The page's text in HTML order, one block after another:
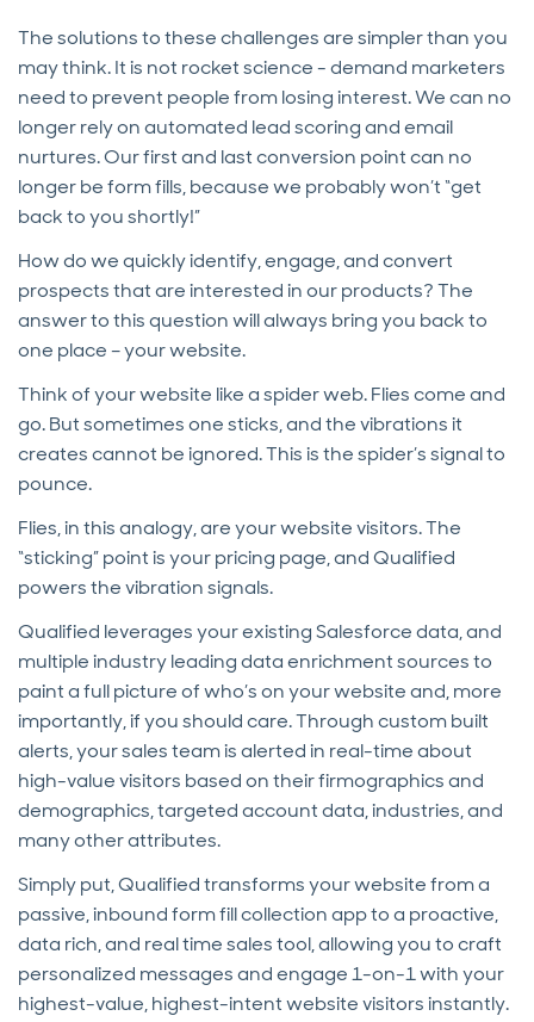
The solutions to these challenges are simpler than you
may think. It is not rocket science - demand marketers
need to prevent people from losing interest. We can no
longer rely on automated lead scoring and email
nurtures. Our first and last conversion point can no
longer be form fills, because we probably won’t “get
back to you shortly!”
How do we quickly identify, engage, and convert
prospects that are interested in our products? The
answer to this question will always bring you back to
one place – your website.
Think of your website like a spider web. Flies come and
go. But sometimes one sticks, and the vibrations it
creates cannot be ignored. This is the spider’s signal to
pounce.
Flies, in this analogy, are your website visitors. The
“sticking” point is your pricing page, and Qualified
powers the vibration signals.
Qualified leverages your existing Salesforce data, and
multiple industry leading data enrichment sources to
paint a full picture of who’s on your website and, more
importantly, if you should care. Through custom built
alerts, your sales team is alerted in real-time about
high-value visitors based on their firmographics and
demographics, targeted account data, industries, and
many other attributes.
Simply put, Qualified transforms your website from a
passive, inbound form fill collection app to a proactive,
data rich, and real time sales tool, allowing you to craft
personalized messages and engage 1-on-1 with your
highest-value, highest-intent website visitors instantly.